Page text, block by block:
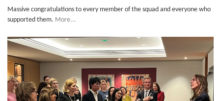
Massive congratulations to every member of the squad and everyone who
supported them. More...